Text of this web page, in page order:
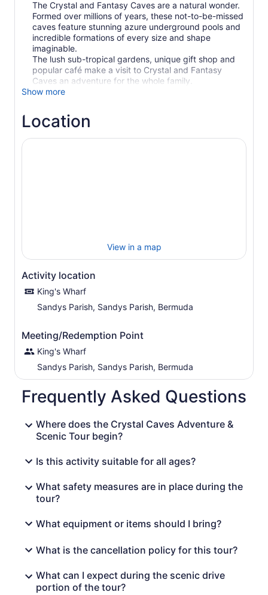
The Crystal and Fantasy Caves are a natural wonder.
Formed over millions of years, these not-to-be-missed
caves feature stunning azure underground pools and
incredible formations of every size and shape
imaginable.
The lush sub-tropical gardens, unique gift shop and
popular café make a visit to Crystal and Fantasy
Caves an adventure for the whole family.
Show more
Location
View in a map
Activity location
King's Wharf
Sandys Parish, Sandys Parish, Bermuda
Meeting/Redemption Point
King's Wharf
Sandys Parish, Sandys Parish, Bermuda
Frequently Asked Questions
Where does the Crystal Caves Adventure &
Scenic Tour begin?
Is this activity suitable for all ages?
What safety measures are in place during the
tour?
What equipment or items should I bring?
What is the cancellation policy for this tour?
What can I expect during the scenic drive
portion of the tour?